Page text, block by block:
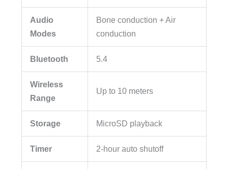
Audio
Modes
Bone conduction + Air
conduction
Bluetooth 5.4
Wireless
Range
Up to 10 meters
Storage MicroSD playback
Timer 2-hour auto shutoff